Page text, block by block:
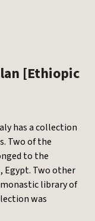
[Ethiopic
has a collection
Two of the
to the
, Egypt. Two other
library of
was